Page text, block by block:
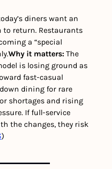
diners want an
to return. Restaurants
a “special
Why it matters: The
is losing ground as
fast-casual
dining for rare
shortages and rising
If full-service
the changes, they risk
)